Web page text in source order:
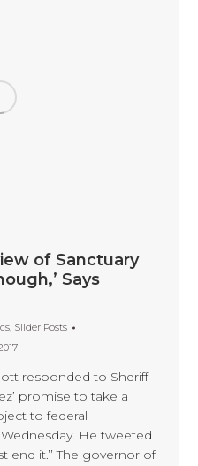
of Sanctuary
Says
, Slider Posts
responded to Sheriff
promise to take a
to federal
He tweeted
end it.” The governor of